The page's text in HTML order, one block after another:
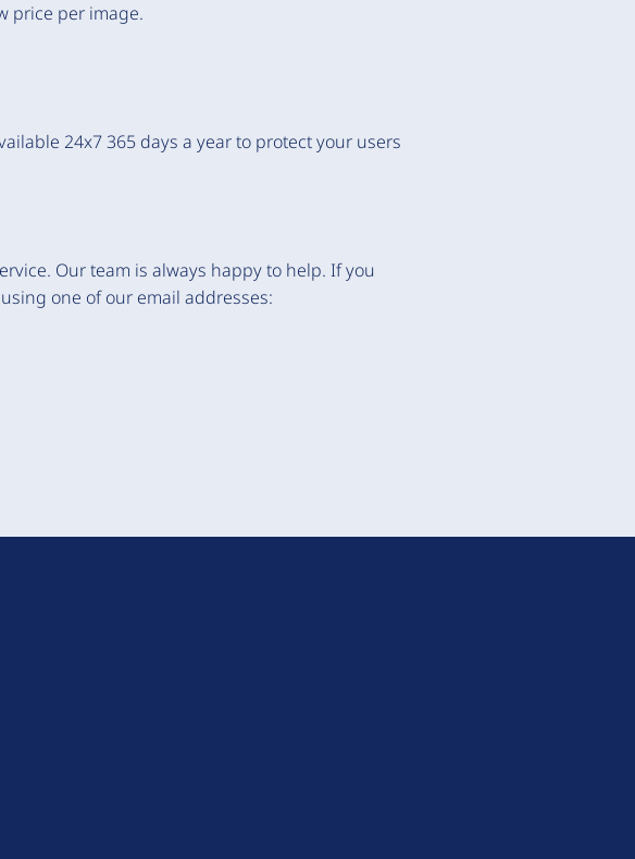
price per image.
24x7 365 days a year to protect your users
Our team is always happy to help. If you
one of our email addresses: